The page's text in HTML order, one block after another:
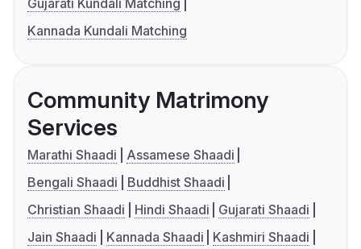
Gujarati Kundali Matching
Kannada Kundali Matching
Community Matrimony
Services
Marathi Shaadi
Assamese Shaadi
Bengali Shaadi
Buddhist Shaadi
Christian Shaadi
Hindi Shaadi
Gujarati Shaadi
Jain Shaadi
Kannada Shaadi
Kashmiri Shaadi